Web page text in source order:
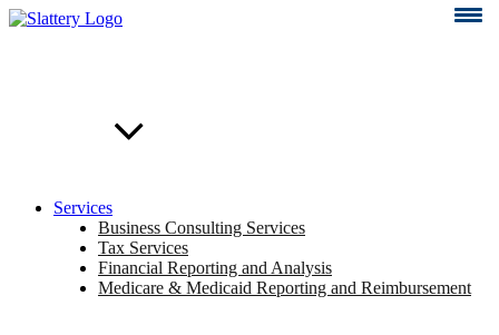
Skip
Services
Business Consulting Services
Tax Services
Financial Reporting and Analysis
Medicare & Medicaid Reporting and Reimbursement